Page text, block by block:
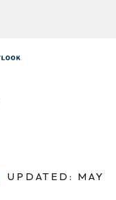
UPDATED: MAY